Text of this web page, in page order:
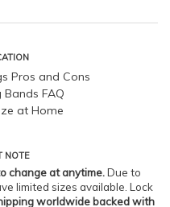
Pros and Cons
FAQ
at Home
NOTE
change at anytime.Due to
limited sizes available. Lock
worldwide backed with